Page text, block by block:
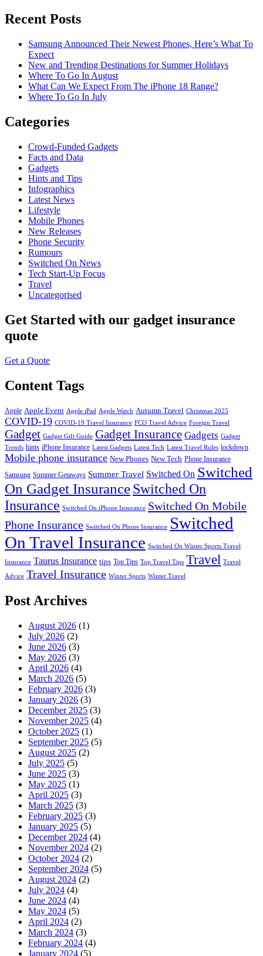
Recent Posts
Samsung Announced Their Newest Phones, Here’s What To
Expect
New and Trending Destinations for Summer Holidays
Where To Go In August
What Can We Expect From The iPhone 18 Range?
Where To Go In July
Categories
Crowd-Funded Gadgets
Facts and Data
Gadgets
Hints and Tips
Infographics
Latest News
Lifestyle
Mobile Phones
New Releases
Phone Security
Rumours
Switched On News
Tech Start-Up Focus
Travel
Uncategorised
Get Started with our gadget insurance
quote
Get a Quote
Content Tags
Apple Apple Event Apple iPad Apple Watch Autumn Travel Christmas 2025
COVID-19 COVID-19 Travel Insurance FCO Travel Advice Foreign Travel
Gadget Gadget Gift Guide Gadget Insurance Gadgets Gadget
Trends hints iPhone Insurance Latest Gadgets Latest Tech Latest Travel Rules lockdown
Mobile phone insurance New Phones New Tech Phone Insurance
Samsung Summer Getaways Summer Travel Switched On Switched
On Gadget InsuranceSwitched On
Insurance Switched On iPhone Insurance Switched On Mobile
Phone Insurance Switched On Phone Insurance Switched
On Travel Insurance Switched On Winter Sports Travel
Insurance Taurus Insurance tips Top Tips Top Travel Tips Travel Travel
Advice Travel Insurance Winter Sports Winter Travel
Post Archives
August 2026 (1)
July 2026 (2)
June 2026 (3)
May 2026 (3)
April 2026 (4)
March 2026 (5)
February 2026 (3)
January 2026 (3)
December 2025 (3)
November 2025 (4)
October 2025 (1)
September 2025 (5)
August 2025 (2)
July 2025 (5)
June 2025 (3)
May 2025 (1)
April 2025 (3)
March 2025 (3)
February 2025 (3)
January 2025 (5)
December 2024 (4)
November 2024 (2)
October 2024 (2)
September 2024 (5)
August 2024 (2)
July 2024 (4)
June 2024 (4)
May 2024 (5)
April 2024 (2)
March 2024 (3)
February 2024 (4)
January 2024 (5)